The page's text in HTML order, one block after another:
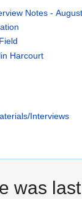
Notes -
Harcourt
Interviews
was